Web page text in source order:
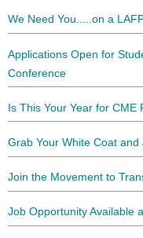
We Need You.....on a
Applications Open for
Conference
Is This Your Year for CME
Grab Your White Coat
Join the Movement to
Job Opportunity Available